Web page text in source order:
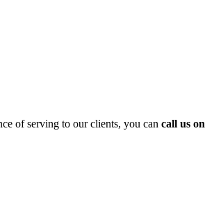
of serving to our clients, you can call us on